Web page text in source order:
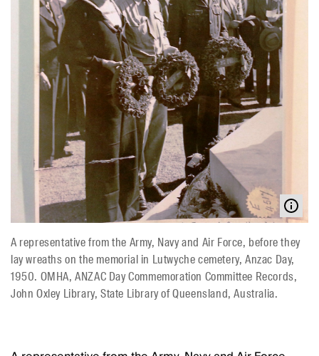
A representative from the Army, Navy and Air Force, before they
lay wreaths on the memorial in Lutwyche cemetery, Anzac Day,
1950. OMHA, ANZAC Day Commemoration Committee Records,
John Oxley Library, State Library of Queensland, Australia.